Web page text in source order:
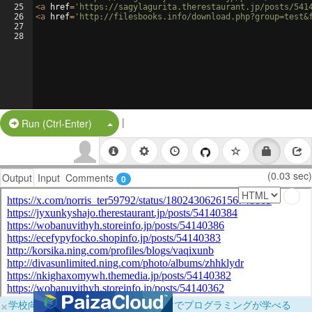
25
26
27
28
<a href= 'https://sagylagurita.therestaurant.jp/posts/
<a href= 'http://filesbooks.info/
Run (Ctrl-Enter) Split Button!
|
Output Input Comments 0 (0.03 sec)
×学校向けに無料提供中！ブラウザだけでプログラミングが学べる